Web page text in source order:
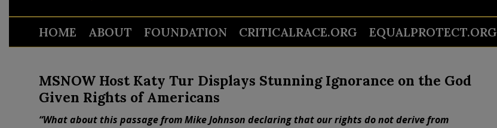
HOME ABOUT FOUNDATION CRITICALRACE.ORG EQUALPROTECT.ORG
MSNOW Host Katy Tur Displays Stunning Ignorance on the God
Given Rights of Americans
“What about this passage from Mike Johnson declaring that our rights do not derive from